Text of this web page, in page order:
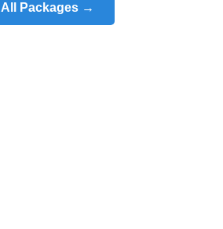
All Packages →